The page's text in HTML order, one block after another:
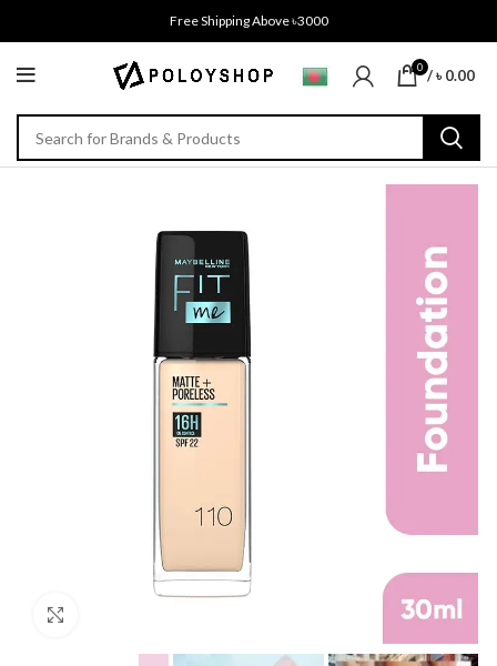
Free Shipping Above ৳3000
0 /৳0.00